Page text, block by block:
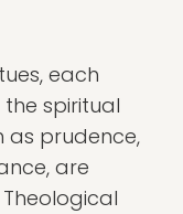
each
spiritual
as prudence,
are